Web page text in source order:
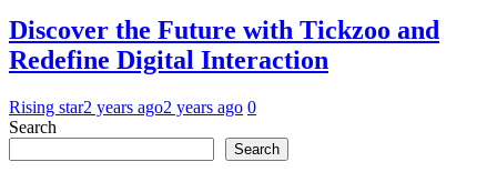
Discover the Future with Tickzoo and
Redefine Digital Interaction
Rising star2 years ago2 years ago 0
Search
Search